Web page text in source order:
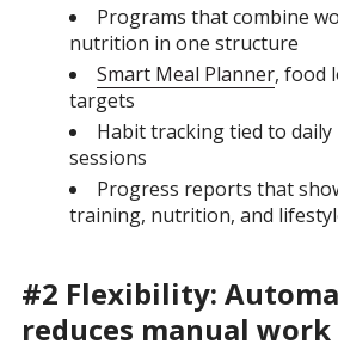
Programs that combine
nutrition in one structure
Smart Meal Planner, food
targets
Habit tracking tied to
sessions
Progress reports that
training, nutrition, and
#2 Flexibility:
reduces manual work